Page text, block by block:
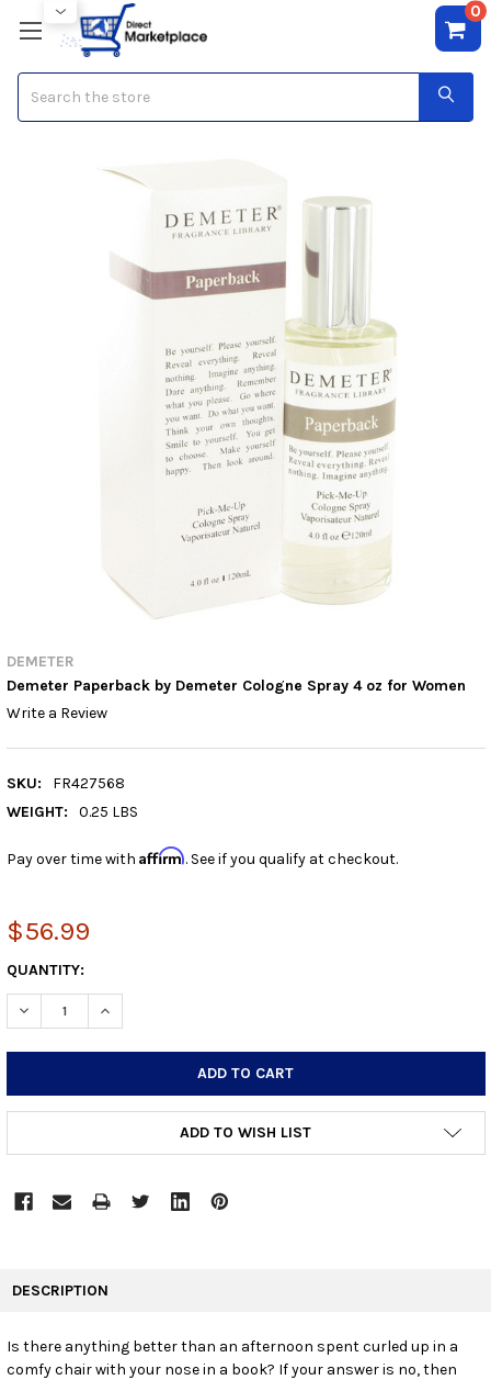
0
DEMETER
Demeter Paperback by Demeter Cologne Spray 4 oz for Women
Write a Review
SKU:
FR427568
WEIGHT:
0.25 LBS
Pay over time with Affirm. See if you qualify at checkout.
$56.99
CURRENT
STOCK:
QUANTITY:
DECREASE QUANTITY:INCREASE QUANTITY:
ADD TO WISH LIST
SELECT
DESCRIPTION
Is there anything better than an afternoon spent curled up in a
comfy chair with your nose in a book? If your answer is no, then